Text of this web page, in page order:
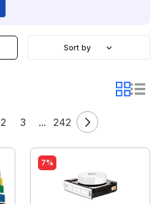
2 3 ... 242
Sort by
7%